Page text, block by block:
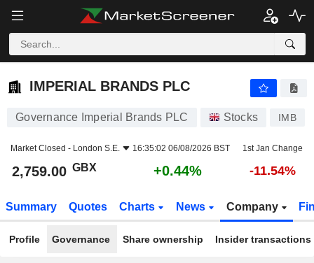
IMPERIAL BRANDS PLC
IMPERIAL BRANDS PLC
Governance Imperial Brands PLC Stocks IMB
Market Closed - London S.E. 16:35:02 06/08/2026 BST 1st Jan Change
2,759.00 GBX +0.44% -11.54%
Summary Quotes Charts News Company
Profile Governance Share ownership Insider transactions